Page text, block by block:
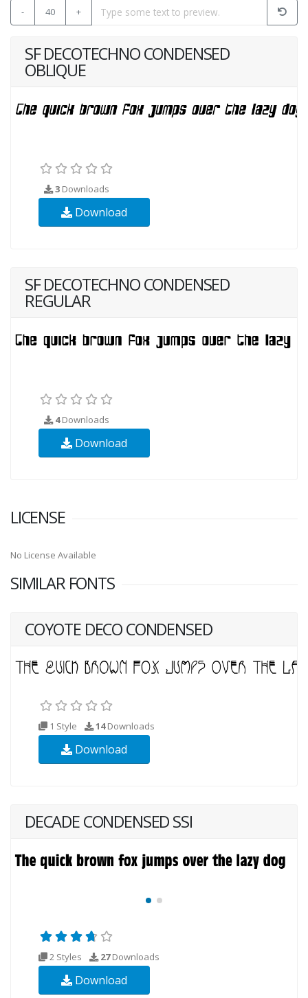
- 40 +
SF DECOTECHNO CONDENSED
OBLIQUE
3 Downloads
Download
SF DECOTECHNO CONDENSED
REGULAR
4Downloads
Download
LICENSE
No License Available
SIMILAR FONTS
COYOTE DECO CONDENSED
1 Style 14Downloads
Download
DECADE CONDENSED SSI
2 Styles 27Downloads
Download